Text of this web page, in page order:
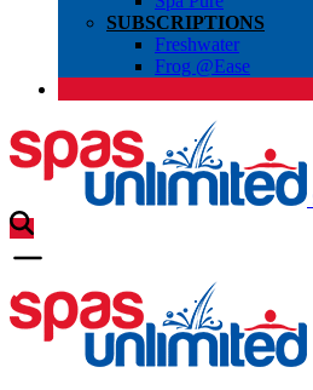
SUBSCRIPTIONS
Freshwater
Frog @Ease